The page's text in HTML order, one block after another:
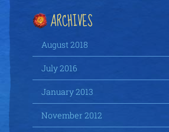
ARCHIVES
August 2018
July 2016
January 2013
November 2012